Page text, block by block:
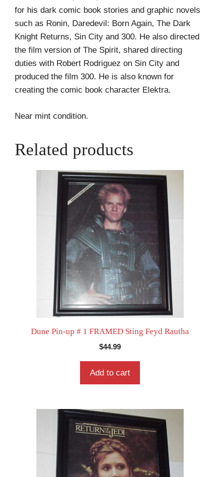
for his dark comic book stories and graphic novels
such as Ronin, Daredevil: Born Again, The Dark
Knight Returns, Sin City and 300. He also directed
the film version of The Spirit, shared directing
duties with Robert Rodriguez on Sin City and
produced the film 300. He is also known for
creating the comic book character Elektra.
Near mint condition.
Related products
Dune Pin-up # 1 FRAMED Sting Feyd Rautha
$44.99
Add to cart